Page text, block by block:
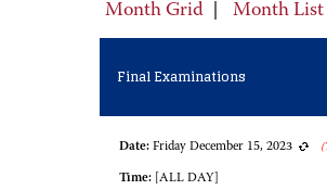
Month Grid Month List
Final Examinations
Date: Friday December 15, 2023
Time: [ALL DAY]